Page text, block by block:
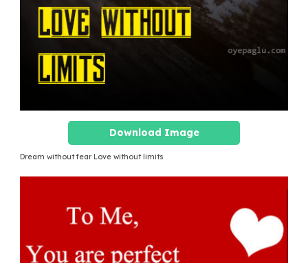
Download Image
Dream without fear Love without limits